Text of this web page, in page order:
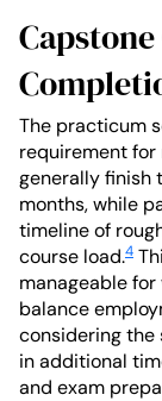
The practicum
requirement
generally finish
months, while
timeline of
course load.4
manageable
balance
considering
in additional
and exam